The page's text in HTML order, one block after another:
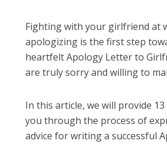
Fighting with your girlfriend at
apologizing is the first step
heartfelt Apology Letter to
are truly sorry and willing to
In this article, we will provide
you through the process of
advice for writing a successful